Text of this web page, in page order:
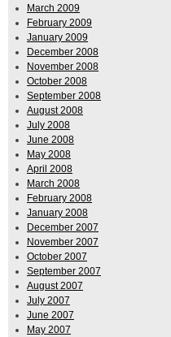
March 2009
February 2009
January 2009
December 2008
November 2008
October 2008
September 2008
August 2008
July 2008
June 2008
May 2008
April 2008
March 2008
February 2008
January 2008
December 2007
November 2007
October 2007
September 2007
August 2007
July 2007
June 2007
May 2007